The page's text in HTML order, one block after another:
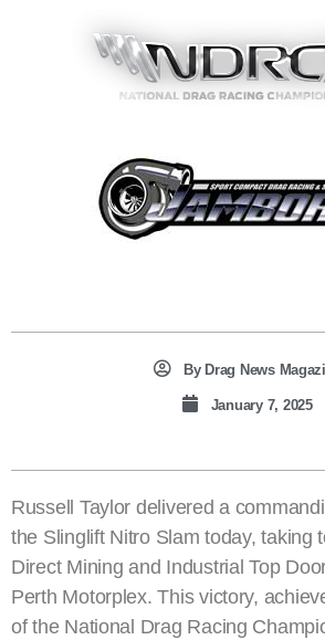
ByDrag News
January 7, 2025
Russell Taylor delivered a
the Slinglift Nitro Slam today, taking
Direct Mining and Industrial Top
Perth Motorplex. This victory,
of the National Drag Racing